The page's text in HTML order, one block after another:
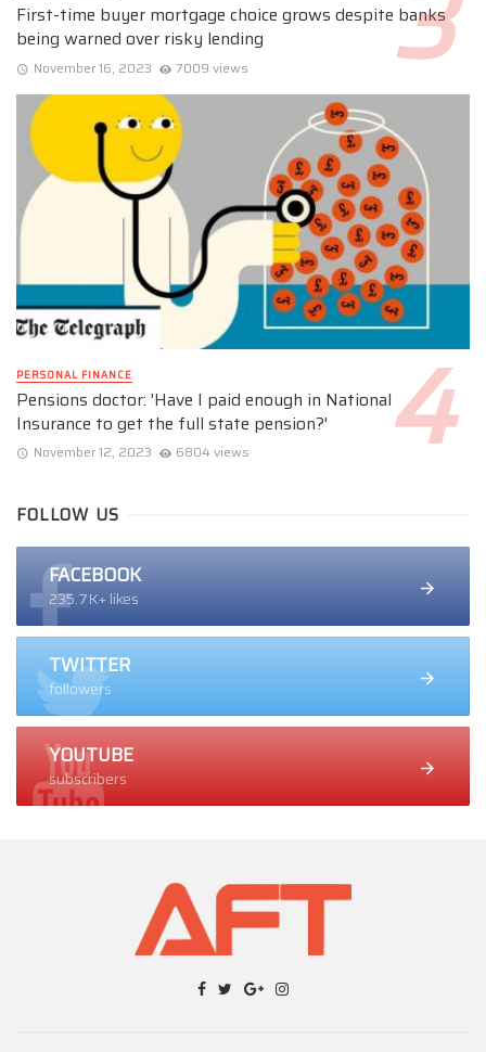
First-time buyer mortgage choice grows despite banks
being warned over risky lending
November 16, 2023 7009 views
PERSONAL FINANCE
Pensions doctor: 'Have I paid enough in National
Insurance to get the full state pension?'
November 12, 2023 6804 views
FOLLOW US
FACEBOOK
235.7K+ likes
TWITTER
followers
YOUTUBE
subscribers